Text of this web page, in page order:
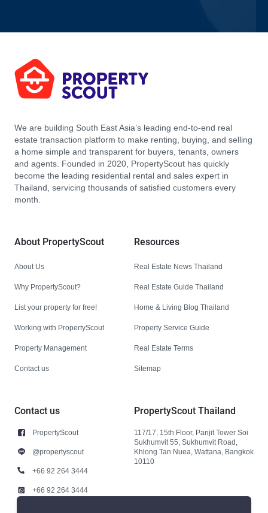
We are building South East Asia’s leading end-to-end real
estate transaction platform to make renting, buying, and selling
a home simple and transparent for buyers, tenants, owners
and agents. Founded in 2020, PropertyScout has quickly
become the leading residential rental and sales expert in
Thailand, servicing thousands of satisfied customers every
month.
About PropertyScout
About Us
Why PropertyScout?
List your property for free!
Working with PropertyScout
Property Management
Contact us
Resources
Real Estate News Thailand
Real Estate Guide Thailand
Home & Living Blog Thailand
Property Service Guide
Real Estate Terms
Sitemap
Contact us
PropertyScout
@propertyscout
+66 92 264 3444
+66 92 264 3444
PropertyScout Thailand
117/17, 15th Floor, Panjit Tower Soi
Sukhumvit 55, Sukhumvit Road,
Khlong Tan Nuea, Wattana, Bangkok
10110